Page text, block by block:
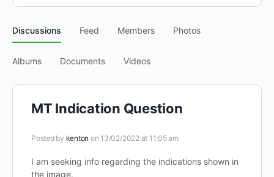
Discussions Feed Members Photos
Albums Documents Videos
MT Indication Question
Posted by kenton on 13/02/2022 at 11:05 am
I am seeking info regarding the indications shown in
the image.